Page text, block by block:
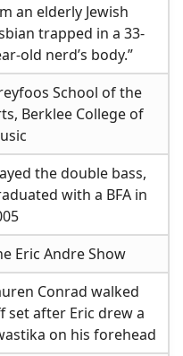
an elderly Jewish
trapped in a 33-
old nerd’s body.”
School of the
Berklee College of
the double bass,
with a BFA in
Eric Andre Show
Conrad walked
set after Eric drew a
on his forehead